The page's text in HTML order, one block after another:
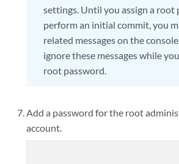
settings. Until you assign a root
perform an initial commit, you
related messages on the
ignore these messages while
root password.
Add a password for the root
account.